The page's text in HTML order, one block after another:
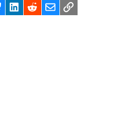
BlueskyLinkedIn
RedditEmailLink